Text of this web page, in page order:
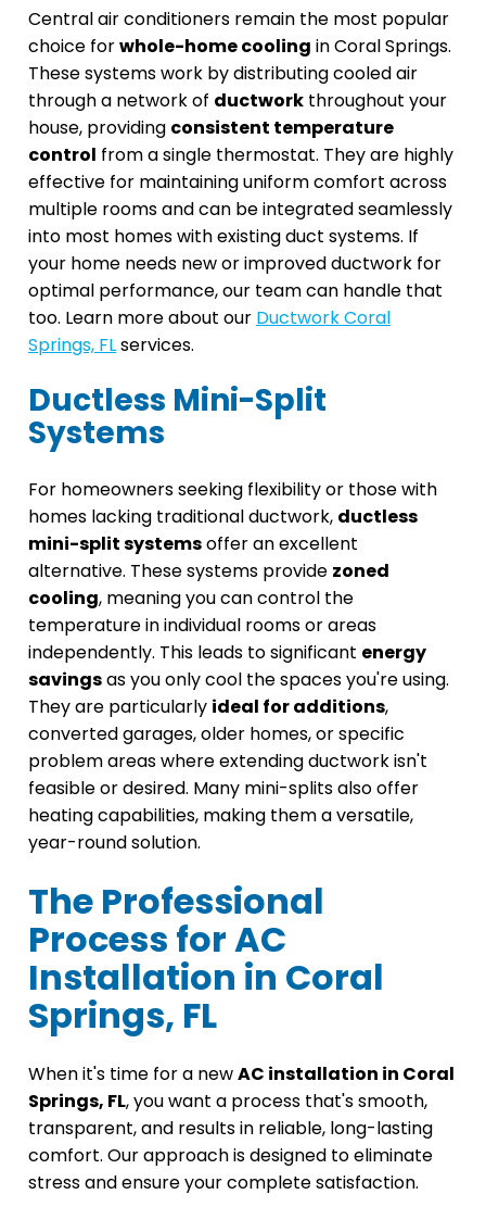
Central air conditioners remain the most popular
choice forwhole-home cooling in Coral Springs.
These systems work by distributing cooled air
through a network of ductwork throughout your
house, providing consistent temperature
control from a single thermostat. They are highly
effective for maintaining uniform comfort across
multiple rooms and can be integrated seamlessly
into most homes with existing duct systems. If
your home needs new or improved ductwork for
optimal performance, our team can handle that
too. Learn more about our Ductwork Coral
Springs, FLservices.
Ductless Mini-Split
Systems
For homeowners seeking flexibility or those with
homes lacking traditional ductwork, ductless
mini-split systemsoffer an excellent
alternative. These systems provide zoned
cooling, meaning you can control the
temperature in individual rooms or areas
independently. This leads to significant energy
savingsas you only cool the spaces you're using.
They are particularly ideal for additions,
converted garages, older homes, or specific
problem areas where extending ductwork isn't
feasible or desired. Many mini-splits also offer
heating capabilities, making them a versatile,
year-round solution.
The Professional
Process for AC
Installation in Coral
Springs, FL
When it's time for a newAC installation in Coral
Springs, FL, you want a process that's smooth,
transparent, and results in reliable, long-lasting
comfort. Our approach is designed to eliminate
stress and ensure your complete satisfaction.